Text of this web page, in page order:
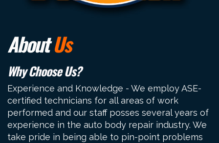
AboutUs
Why Choose Us?
Experience and Knowledge - We employ ASE-
certified technicians for all areas of work
performed and our staff posses several years of
experience in the auto body repair industry. We
take pride in being able to pin-point problems